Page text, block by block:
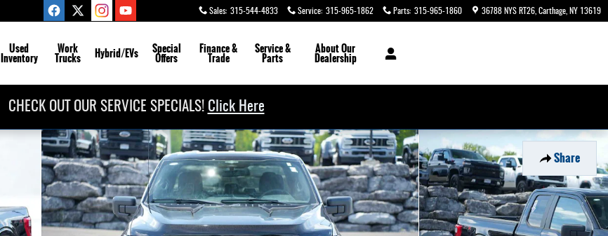
Sales: 315-544-4833 Service: 315-965-1862 Parts: 315-965-1860 36788 NYS RT26 Carthage NY 13619
Used
Inventory
Work
Trucks Hybrid/EVs Special
Offers
Finance &
Trade
Service&
Parts
AboutOur
Dealership
CHECK OUT OUR SERVICE SPECIALS! Click Here
Share